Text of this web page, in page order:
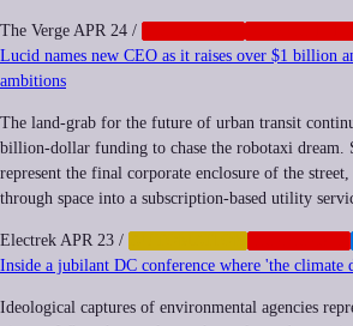
The Verge APR 24 /
Lucid names new CEO as it raises over $1 billion
ambitions
The land-grab for the future of urban transit
billion-dollar funding to chase the robotaxi dream.
represent the final corporate enclosure of the
through space into a subscription-based utility
Electrek APR 23 /
Inside a jubilant DC conference where 'the climate
Ideological captures of environmental agencies